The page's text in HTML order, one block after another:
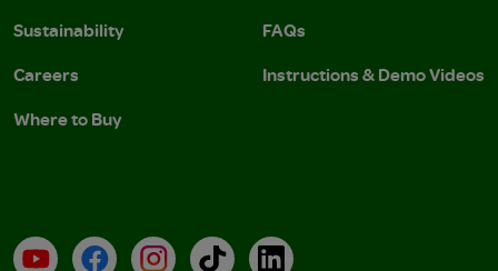
Sustainability
Careers
Where to Buy
FAQs
Instructions & Demo Videos
YouTubeFacebookInstagramTikTokLinkedIn